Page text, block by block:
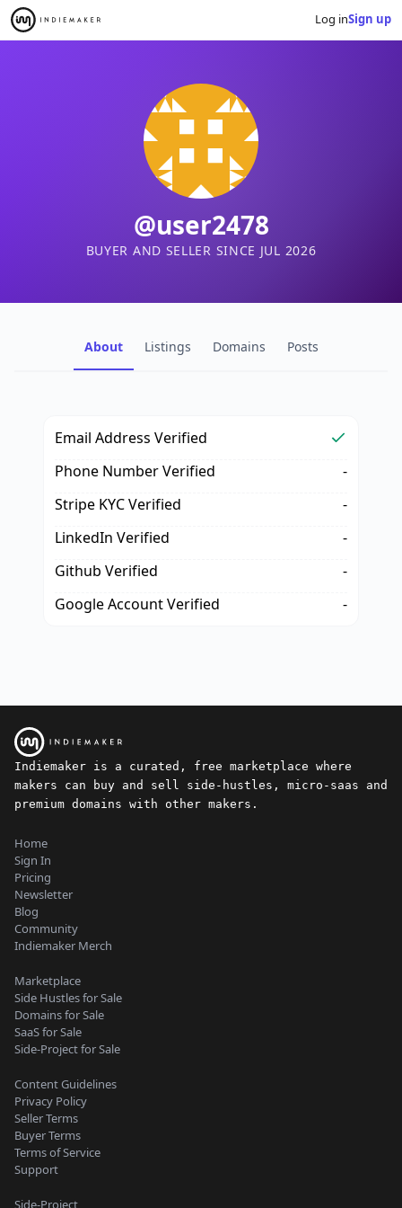
Log inSign up
@user2478
BUYER AND SELLER SINCE JUL 2026
About Listings Domains Posts
Email Address Verified
Phone Number Verified
-
Stripe KYC Verified
-
LinkedIn Verified
-
Github Verified
-
Google Account Verified
-
Indiemaker is a curated, free marketplace where
makers can buy and sell side-hustles, micro-saas and
premium domains with other makers.
Home
Sign In
Pricing
Newsletter
Blog
Community
Indiemaker Merch
Marketplace
Side Hustles for Sale
Domains for Sale
SaaS for Sale
Side-Project for Sale
Content Guidelines
Privacy Policy
Seller Terms
Buyer Terms
Terms of Service
Support
Side-Project